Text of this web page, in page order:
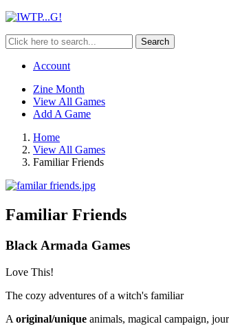
Search
Account
Zine Month
View All Games
Add A Game
Home
View All Games
Familiar Friends
Familiar Friends
Black Armada Games
Love This!
The cozy adventures of a witch's familiar
A original/unique animals, magical campaign,